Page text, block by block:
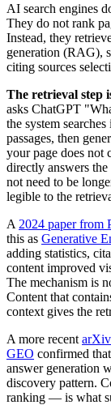
AI search engines
They do not rank
Instead, they
generation (RAG),
citing sources
The retrieval step
asks ChatGPT
the system
passages, then
your page does not
directly answers
not need to be
legible to the
A 2024 paper from
this as Generative
adding statistics,
content improved
The mechanism is
Content that
context gives the
A more recent arXiv
GEO confirmed
answer generation
discovery pattern.
ranking — is what